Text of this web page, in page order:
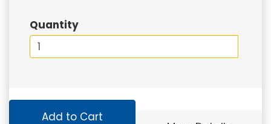
Quantity
Add to Cart